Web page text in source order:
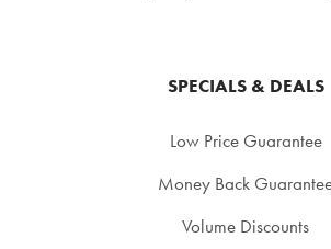
SPECIALS & DEALS
Low Price Guarantee
Money Back
Volume Discounts